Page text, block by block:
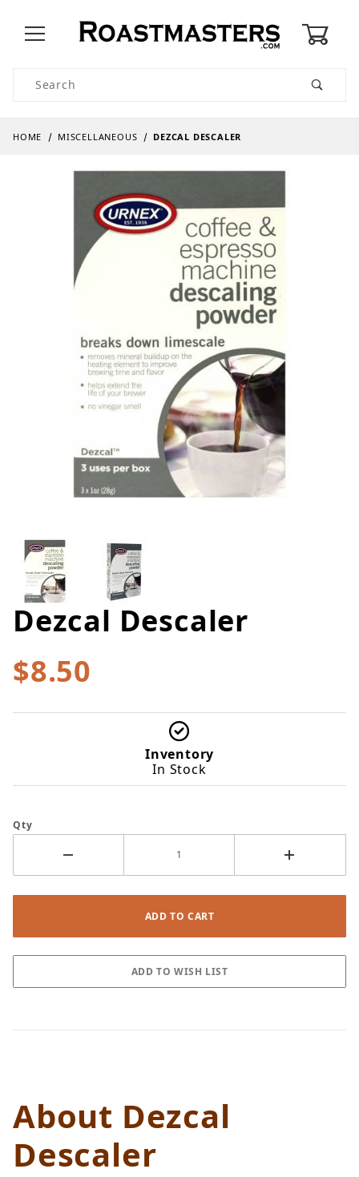
HOME MISCELLANEOUS DEZCAL DESCALER
Thumbnail Filmstrip of Dezcal
Purchase Dezcal Descaler
Dezcal Descaler
$8.50
Inventory
In Stock
Qty
About Dezcal
Descaler